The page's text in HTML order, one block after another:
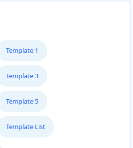
Template 1
Template 3
Template 5
Template List